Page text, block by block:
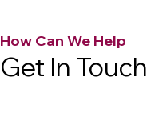
How Can We Help
Get In Touch